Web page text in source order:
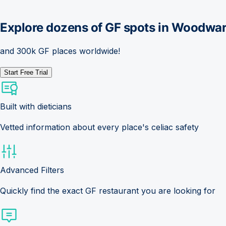
Explore dozens of GF spots in
and 300k GF places worldwide!
Start Free Trial
Built with dieticians
Vetted information about every place's celiac safety
Advanced Filters
Quickly find the exact GF restaurant you are looking for